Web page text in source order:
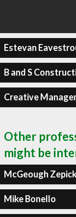
Estevan
B and S
Creative
Other
might be
McGeough
Mike Bonello